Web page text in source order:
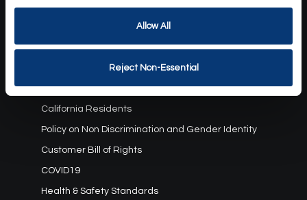
Allow All
Reject Non-Essential
Gift Card Program Terms and Conditions
Reward Points Terms and Conditions
Rules, Terms and Conditions
Cookie Policy
California Residents
Policy on Non Discrimination and Gender Identity
Customer Bill of Rights
COVID19
Health & Safety Standards